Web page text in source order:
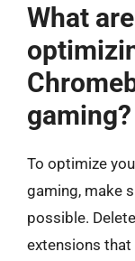
What
gaming?
To optimize
gaming, make
possible.
extensions that